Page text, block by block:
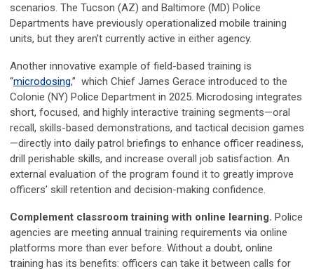
scenarios. The Tucson (AZ) and Baltimore (MD) Police
Departments have previously operationalized mobile training
units, but they aren’t currently active in either agency.
Another innovative example of field-based training is
“microdosing,” which Chief James Gerace introduced to the
Colonie (NY) Police Department in 2025. Microdosing integrates
short, focused, and highly interactive training segments—oral
recall, skills-based demonstrations, and tactical decision games
—directly into daily patrol briefings to enhance officer readiness,
drill perishable skills, and increase overall job satisfaction. An
external evaluation of the program found it to greatly improve
officers’ skill retention and decision-making confidence.
Complement classroom training with online learning. Police
agencies are meeting annual training requirements via online
platforms more than ever before. Without a doubt, online
training has its benefits: officers can take it between calls for